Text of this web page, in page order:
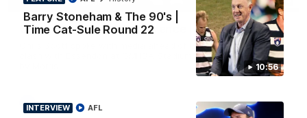
10:56
Barry Stoneham & The 90's |
Time Cat-Sule Round 22
INTERVIEW AFL
PRESS CONFERENCE
Chris Scott Press Conference | Round 22
Chris Scott spoke with media ahead of Geelong's Round 22
clash with Essendon at GMHBA Stadium. Proudly Presented
AFL